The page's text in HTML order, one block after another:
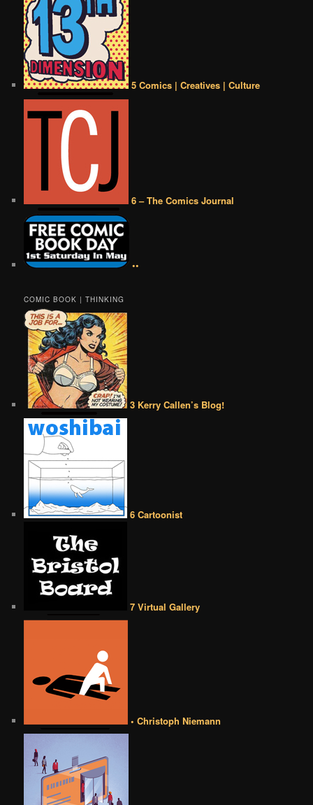
5 Comics | Creatives | Culture
6 – The Comics Journal
••
COMIC BOOK | THINKING
3 Kerry Callen’s Blog!
6 Cartoonist
7 Virtual Gallery
• Christoph Niemann